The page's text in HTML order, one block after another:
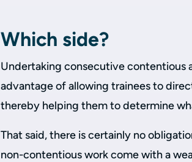
Which side?
Undertaking consecutive contentious
advantage of allowing trainees to
thereby helping them to determine
That said, there is certainly no
non-contentious work come with a